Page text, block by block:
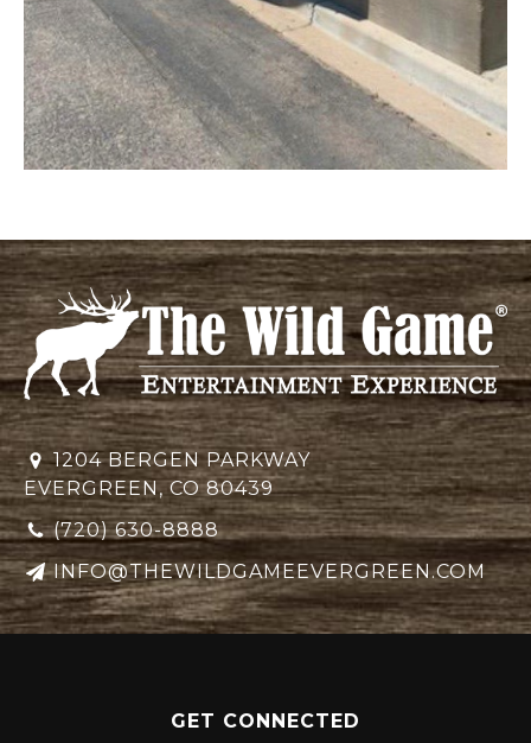
1204 BERGEN PARKWAY
EVERGREEN, CO 80439
(720) 630-8888
INFO@THEWILDGAMEEVERGREEN.COM
GET CONNECTED